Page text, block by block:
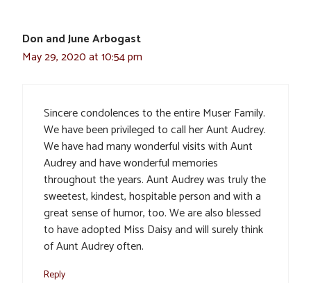
Don and June Arbogast
May 29, 2020 at 10:54 pm
Sincere condolences to the entire Muser Family.
We have been privileged to call her Aunt Audrey.
We have had many wonderful visits with Aunt
Audrey and have wonderful memories
throughout the years. Aunt Audrey was truly the
sweetest, kindest, hospitable person and with a
great sense of humor, too. We are also blessed
to have adopted Miss Daisy and will surely think
of Aunt Audrey often.
Reply